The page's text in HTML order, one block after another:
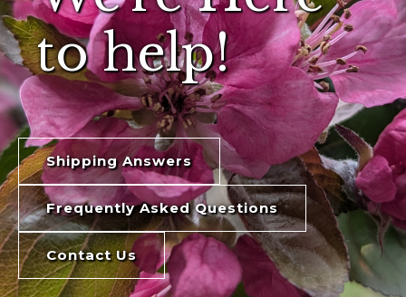
to help!
Shipping Answers
Frequently Asked Questions
Contact Us